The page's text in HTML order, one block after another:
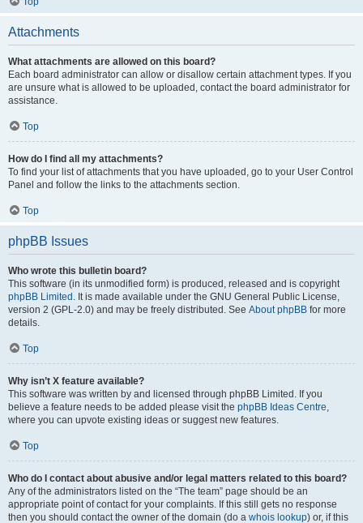
Attachments
What attachments are allowed on this board?
Each board administrator can allow or disallow certain attachment types. If you
are unsure what is allowed to be uploaded, contact the board administrator for
assistance.
Top
How do I find all my attachments?
To find your list of attachments that you have uploaded, go to your User Control
Panel and follow the links to the attachments section.
Top
phpBB Issues
Who wrote this bulletin board?
This software (in its unmodified form) is produced, released and is copyright
phpBB Limited . It is made available under the GNU General Public License,
version 2 (GPL-2.0) and may be freely distributed. See About phpBB for more
details.
Top
Why isn’t X feature available?
This software was written by and licensed through phpBB Limited. If you
believe a feature needs to be added please visit the phpBB Ideas Centre,
where you can upvote existing ideas or suggest new features.
Top
Who do I contact about abusive and/or legal matters related to this board?
Any of the administrators listed on the “The team” page should be an
appropriate point of contact for your complaints. If this still gets no response
then you should contact the owner of the domain (do a whois lookup) or, if this